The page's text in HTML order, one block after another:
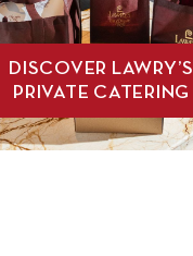
DISCOVER LAWRY’S
PRIVATE CATERING